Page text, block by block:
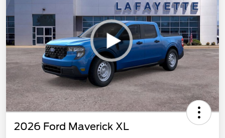
2026 Ford Maverick XL